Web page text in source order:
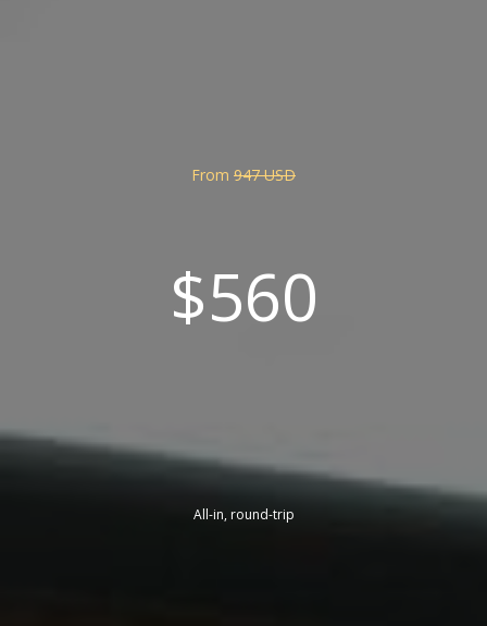
From 947 USD
$560
All-in, round-trip